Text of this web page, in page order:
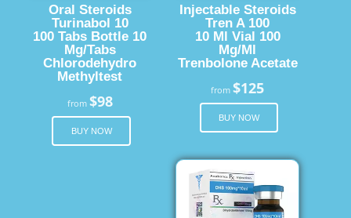
Oral Steroids
Turinabol 10
100 Tabs Bottle 10
Mg/Tabs
Chlorodehydro
Methyltest
from $98
BUY NOW
Injectable Steroids
Tren A 100
10 Ml Vial 100
Mg/Ml
Trenbolone Acetate
from$125
BUY NOW